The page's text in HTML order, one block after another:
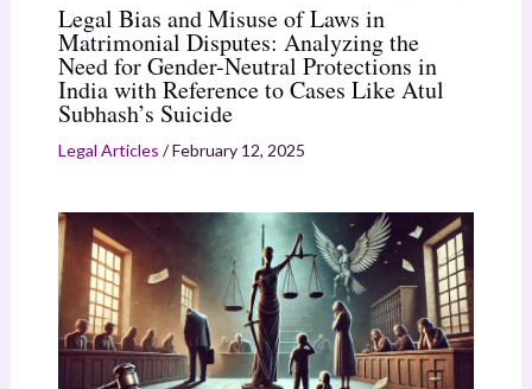
Legal Bias and Misuse of Laws in
Matrimonial Disputes: Analyzing the
Need for Gender-Neutral Protections in
India with Reference to Cases Like Atul
Subhash’s Suicide
Legal Articles /February 12, 2025